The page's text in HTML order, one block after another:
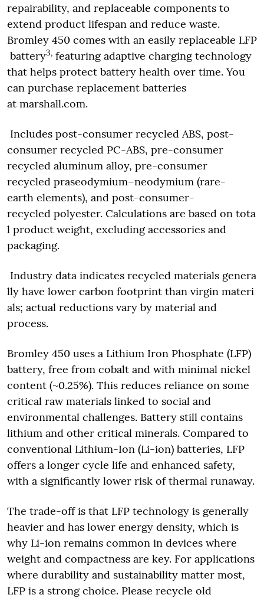
repairability, and replaceable components to
extend product lifespan and reduce waste.
Bromley 450 comes with an easily replaceable LFP
battery3, featuring adaptive charging technology
that helps protect battery health over time. You
can purchase replacement batteries
at marshall.com.
Includes post-consumer recycled ABS, post-
consumer recycled PC-ABS, pre-consumer
recycled aluminum alloy, pre-consumer
recycled praseodymium–neodymium (rare-
earth elements), and post-consumer-
recycled polyester. Calculations are based on tota
l product weight, excluding accessories and
packaging.
Industry data indicates recycled materials genera
lly have lower carbon footprint than virgin materi
als; actual reductions vary by material and
process.
Bromley 450 uses a Lithium Iron Phosphate (LFP)
battery, free from cobalt and with minimal nickel
content (~0.25%). This reduces reliance on some
critical raw materials linked to social and
environmental challenges. Battery still contains
lithium and other critical minerals. Compared to
conventional Lithium-Ion (Li-ion) batteries, LFP
offers a longer cycle life and enhanced safety,
with a significantly lower risk of thermal runaway.
The trade-off is that LFP technology is generally
heavier and has lower energy density, which is
why Li-ion remains common in devices where
weight and compactness are key. For applications
where durability and sustainability matter most,
LFP is a strong choice. Please recycle old